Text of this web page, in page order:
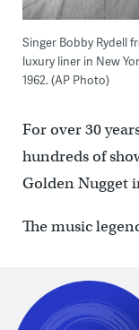
Singer Bobby Rydell
luxury liner in New
1962. (AP Photo)
For over 30
hundreds of
Golden Nugget
The music